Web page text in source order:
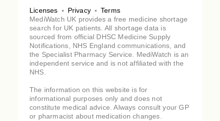
Licenses
Privacy
Terms
MediWatch UK provides a free medicine shortage
search for UK patients. All shortage data is
sourced from official DHSC Medicine Supply
Notifications, NHS England communications, and
the Specialist Pharmacy Service. MediWatch is an
independent service and is not affiliated with the
NHS.
The information on this website is for
informational purposes only and does not
constitute medical advice. Always consult your GP
or pharmacist about medication changes.